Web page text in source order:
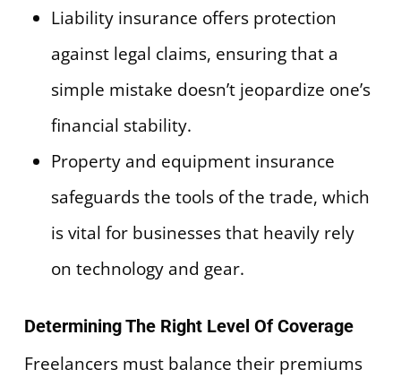
Liability insurance offers protection
against legal claims, ensuring that a
simple mistake doesn’t jeopardize one’s
financial stability.
Property and equipment insurance
safeguards the tools of the trade, which
is vital for businesses that heavily rely
on technology and gear.
Determining The Right Level Of Coverage
Freelancers must balance their premiums